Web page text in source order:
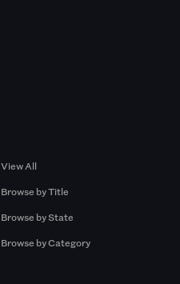
View All
Browse by Title
Browse by State
Browse by Category